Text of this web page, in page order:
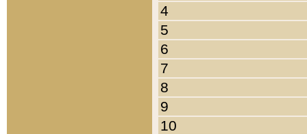
4
5
6
7
8
9
10